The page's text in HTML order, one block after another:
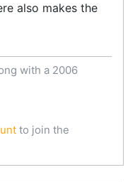
also makes the
with a 2006
to join the